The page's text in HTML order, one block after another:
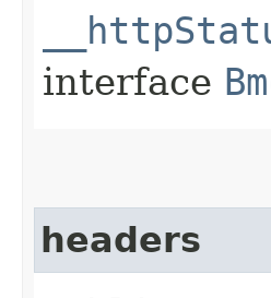
interface
headers